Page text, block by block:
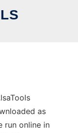
as
run online in